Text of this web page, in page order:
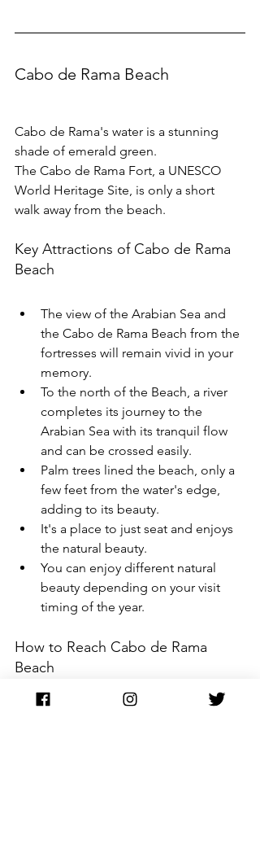
Cabo de Rama Beach
Cabo de Rama's water is a stunning
shade of emerald green.
The Cabo de Rama Fort, a UNESCO
World Heritage Site, is only a short
walk away from the beach.
Key Attractions of Cabo de Rama
Beach
The view of the Arabian Sea and
the Cabo de Rama Beach from the
fortresses will remain vivid in your
memory.
To the north of the Beach, a river
completes its journey to the
Arabian Sea with its tranquil flow
and can be crossed easily.
Palm trees lined the beach, only a
few feet from the water's edge,
adding to its beauty.
It's a place to just seat and enjoys
the natural beauty.
You can enjoy different natural
beauty depending on your visit
timing of the year.
How to Reach Cabo de Rama
Beach
It is situated around 65 km from Panjim.